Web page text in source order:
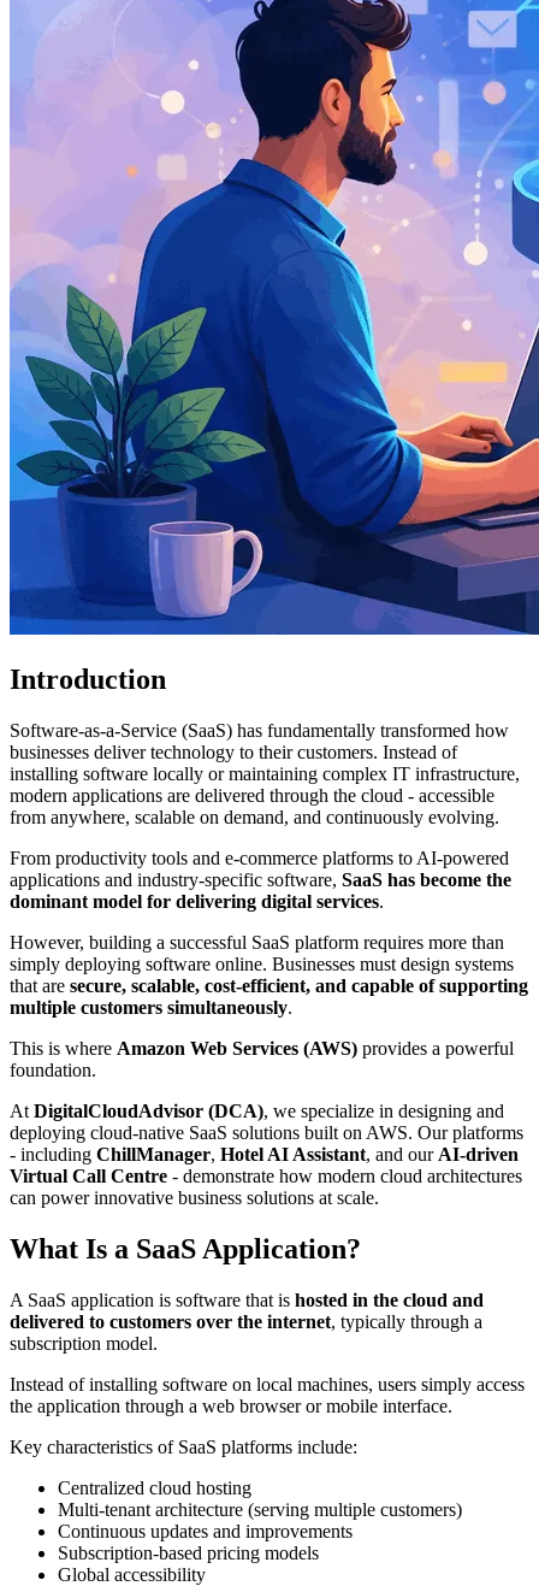
Introduction
Software-as-a-Service (SaaS) has fundamentally transformed how
businesses deliver technology to their customers. Instead of
installing software locally or maintaining complex IT infrastructure,
modern applications are delivered through the cloud - accessible
from anywhere, scalable on demand, and continuously evolving.
From productivity tools and e-commerce platforms to AI-powered
applications and industry-specific software, SaaS has become the
dominant model for delivering digital services.
However, building a successful SaaS platform requires more than
simply deploying software online. Businesses must design systems
that are secure, scalable, cost-efficient, and capable of supporting
multiple customers simultaneously.
This is where Amazon Web Services (AWS) provides a powerful
foundation.
At DigitalCloudAdvisor (DCA), we specialize in designing and
deploying cloud-native SaaS solutions built on AWS. Our platforms
- including ChillManager, Hotel AI Assistant, and our AI-driven
Virtual Call Centre - demonstrate how modern cloud architectures
can power innovative business solutions at scale.
What Is a SaaS Application?
A SaaS application is software that is hosted in the cloud and
delivered to customers over the internet, typically through a
subscription model.
Instead of installing software on local machines, users simply access
the application through a web browser or mobile interface.
Key characteristics of SaaS platforms include:
Centralized cloud hosting
Multi-tenant architecture (serving multiple customers)
Continuous updates and improvements
Subscription-based pricing models
Global accessibility